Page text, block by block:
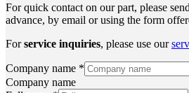
For quick contact on our part, please
advance, by email or using the form
Forservice inquiries, please use our
Company name *
Company name